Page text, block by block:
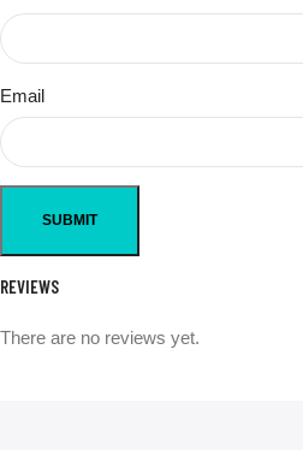
REVIEWS
There are no reviews yet.
Email